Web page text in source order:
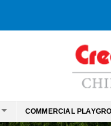
COMMERCIAL